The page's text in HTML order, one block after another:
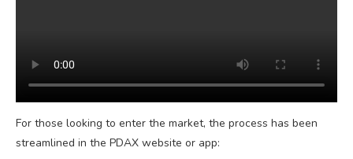
For those looking to enter the market, the process has been
streamlined in the PDAX website or app: